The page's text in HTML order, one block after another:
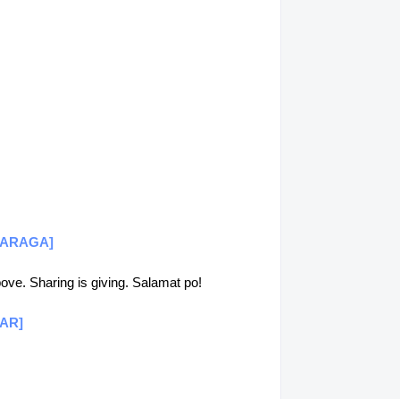
Sharing is giving. Salamat po!